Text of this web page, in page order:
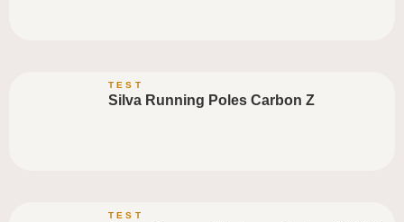
TEST
Silva Running Poles Carbon Z
TEST